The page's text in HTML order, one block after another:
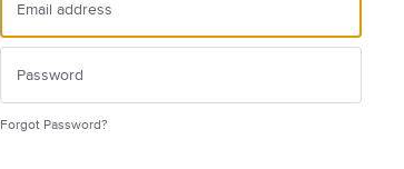
Forgot Password?